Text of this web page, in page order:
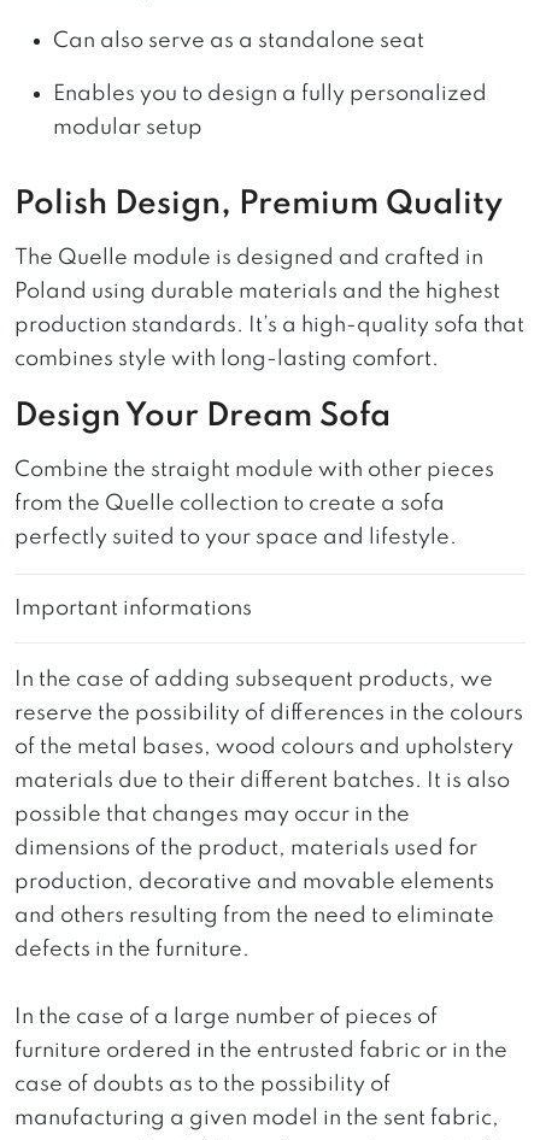
Can also serve as a standalone seat
Enables you to design a fully personalized
modular setup
Polish Design, Premium Quality
The Quelle module is designed and crafted in
Poland using durable materials and the highest
production standards. It’s a high-quality sofa that
combines style with long-lasting comfort.
Design Your Dream Sofa
Combine the straight module with other pieces
from the Quelle collection to create a sofa
perfectly suited to your space and lifestyle.
Important informations
In the case of adding subsequent products, we
reserve the possibility of differences in the colours
of the metal bases, wood colours and upholstery
materials due to their different batches. It is also
possible that changes may occur in the
dimensions of the product, materials used for
production, decorative and movable elements
and others resulting from the need to eliminate
defects in the furniture.
In the case of a large number of pieces of
furniture ordered in the entrusted fabric or in the
case of doubts as to the possibility of
manufacturing a given model in the sent fabric,